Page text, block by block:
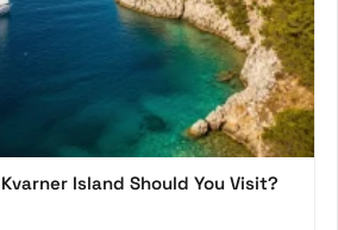
Island Should You Visit?